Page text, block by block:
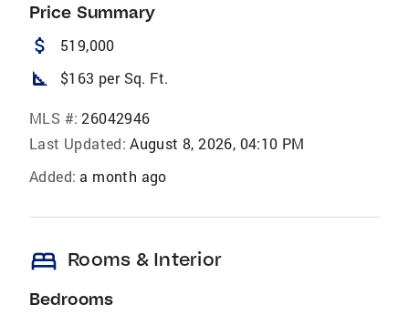
Price Summary
attach_money 519,000
square_foot $163 per Sq. Ft.
MLS #: 26042946
Last Updated: August 8, 2026, 04:10 PM
Added: a month ago
bed Rooms & Interior
Bedrooms